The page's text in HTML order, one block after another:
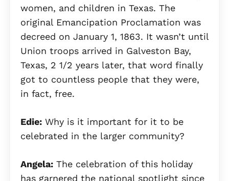
women, and children in Texas. The
original Emancipation Proclamation was
decreed on January 1, 1863. It wasn’t until
Union troops arrived in Galveston Bay,
Texas, 2 1/2 years later, that word finally
got to countless people that they were,
in fact, free.
Edie: Why is it important for it to be
celebrated in the larger community?
Angela: The celebration of this holiday
has garnered the national spotlight since